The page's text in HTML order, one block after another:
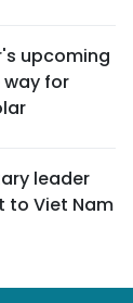
upcoming
for
leader
to Viet Nam